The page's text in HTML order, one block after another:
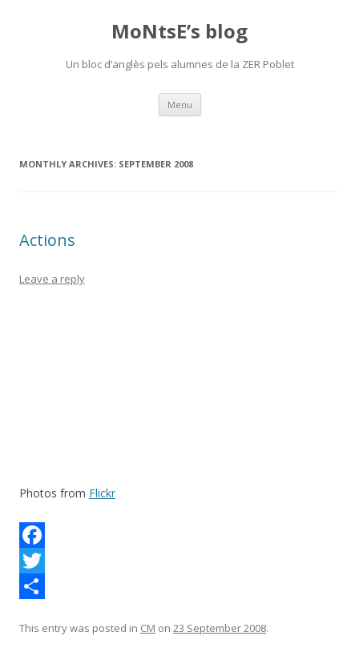
MoNtsE’s blog
Un bloc d’anglès pels alumnes de la ZER Poblet
Menu Skip
content
MONTHLY ARCHIVES: SEPTEMBER 2008
Actions
Leave a reply
Photos from Flickr
F
a
e
T
h
This entry was posted in CM on 23 September 2008.